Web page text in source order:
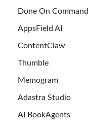
Done On Command
AppsField AI
ContentClaw
Thumble
Memogram
Adastra Studio
AI BookAgents